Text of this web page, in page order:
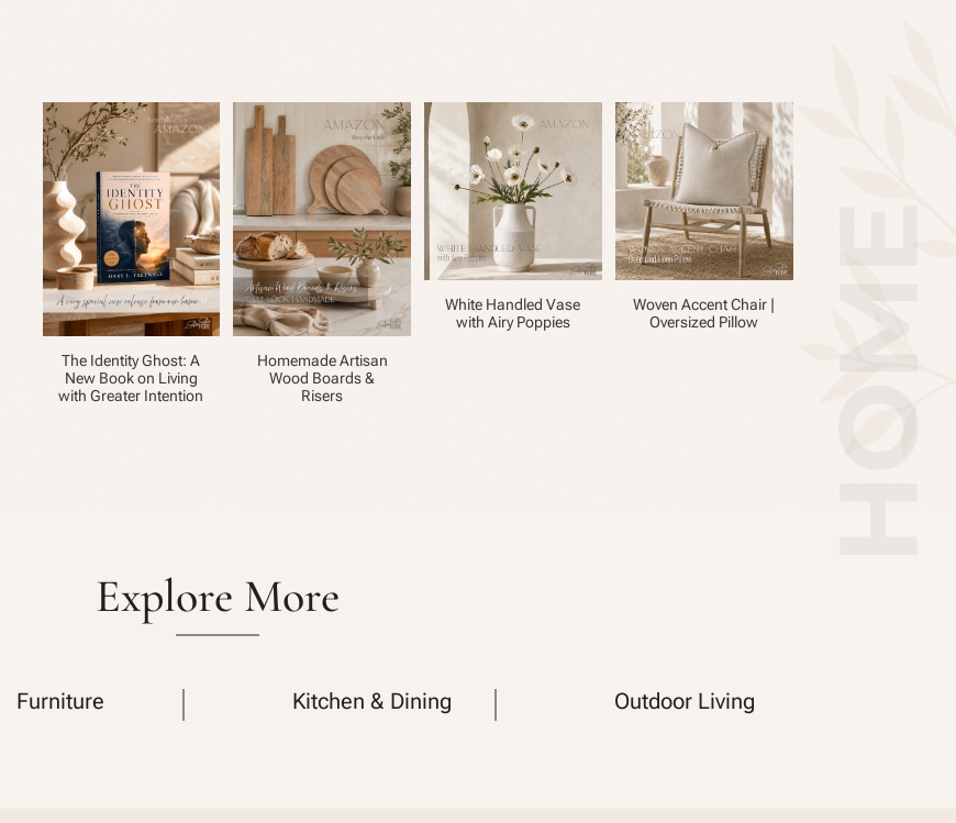
The Identity Ghost: A
New Book on Living
with Greater Intention
Homemade Artisan
Wood Boards &
Risers
White Handled Vase
with Airy Poppies
Woven Accent Chair |
Oversized Pillow
Explore More
Furniture Kitchen & Dining Outdoor Living